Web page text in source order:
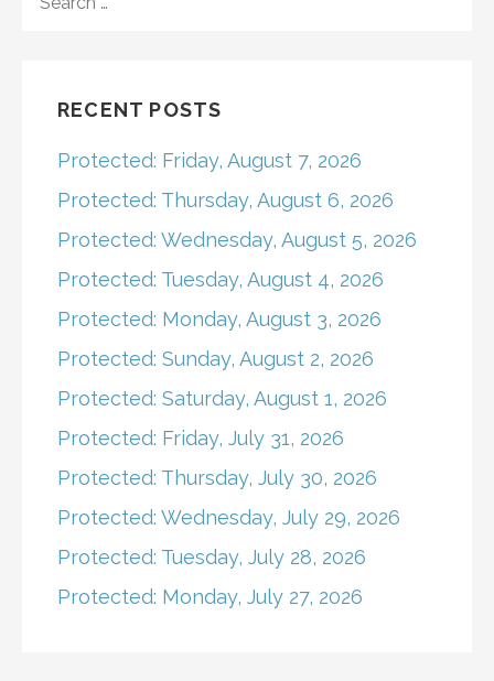
FOR:
RECENT POSTS
Protected: Friday, August 7, 2026
Protected: Thursday, August 6, 2026
Protected: Wednesday, August 5, 2026
Protected: Tuesday, August 4, 2026
Protected: Monday, August 3, 2026
Protected: Sunday, August 2, 2026
Protected: Saturday, August 1, 2026
Protected: Friday, July 31, 2026
Protected: Thursday, July 30, 2026
Protected: Wednesday, July 29, 2026
Protected: Tuesday, July 28, 2026
Protected: Monday, July 27, 2026